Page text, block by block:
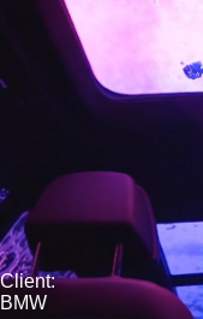
Client:
BMW